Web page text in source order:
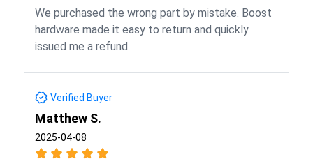
We purchased the wrong part by mistake. Boost
hardware made it easy to return and quickly
issued me a refund.
Verified Buyer
Matthew S.
2025-04-08